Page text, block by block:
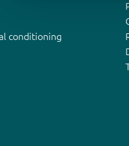
conditioning